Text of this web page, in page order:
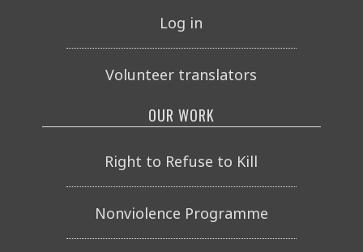
Log in
Volunteer translators
OUR WORK
Right to Refuse to Kill
Nonviolence Programme